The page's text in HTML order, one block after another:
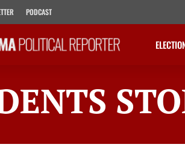
PODCAST